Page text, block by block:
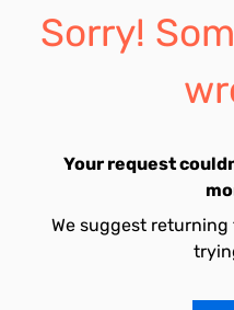
Sorry!
Your request
We suggest